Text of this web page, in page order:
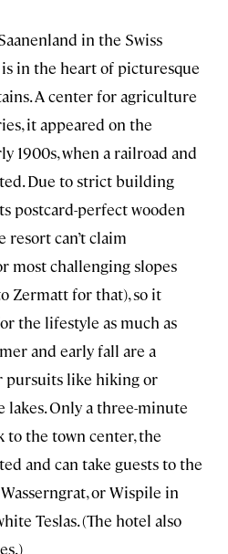
in the Swiss
in the heart of picturesque
A center for agriculture
it appeared on the
1900s, when a railroad and
Due to strict building
postcard-perfect wooden
resort can’t claim
most challenging slopes
Zermatt for that), so it
the lifestyle as much as
and early fall are a
pursuits like hiking or
Only a three-minute
to the town center, the
and can take guests to the
or Wispile in
Teslas. (The hotel also